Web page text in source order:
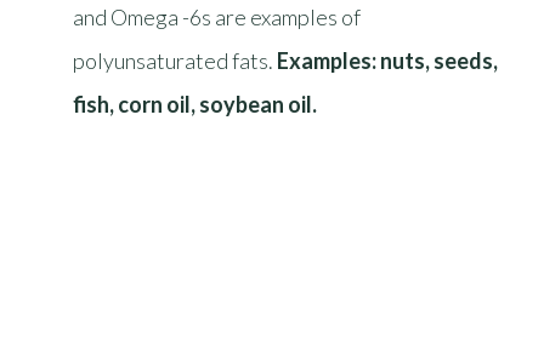
and Omega -6s are examples of
polyunsaturated fats. Examples: nuts, seeds,
fish, corn oil, soybean oil.